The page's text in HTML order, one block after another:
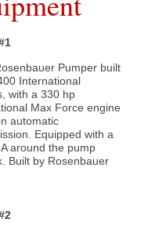
Pumper built
International
with a 330 hp
Max Force engine
automatic
Equipped with a
around the pump
Built by Rosenbauer